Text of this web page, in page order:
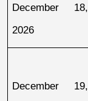
December 18,
2026
December 19,